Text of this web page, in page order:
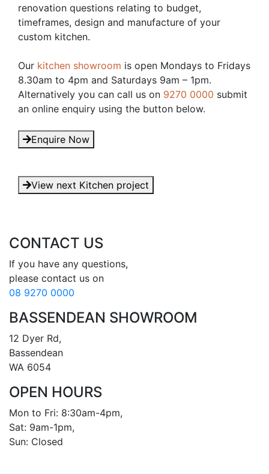
renovation questions relating to budget,
timeframes, design and manufacture of your
custom kitchen.
Our kitchen showroom is open Mondays to Fridays
8.30am to 4pm and Saturdays 9am – 1pm.
Alternatively you can call us on 9270 0000 submit
an online enquiry using the button below.
Enquire Now
View next Kitchen project
CONTACT US
If you have any questions,
08 9270 0000
BASSENDEAN SHOWROOM
12 Dyer Rd,
Bassendean
WA 6054
OPEN HOURS
Mon to Fri: 8:30am-4pm,
Sat: 9am-1pm,
Sun: Closed